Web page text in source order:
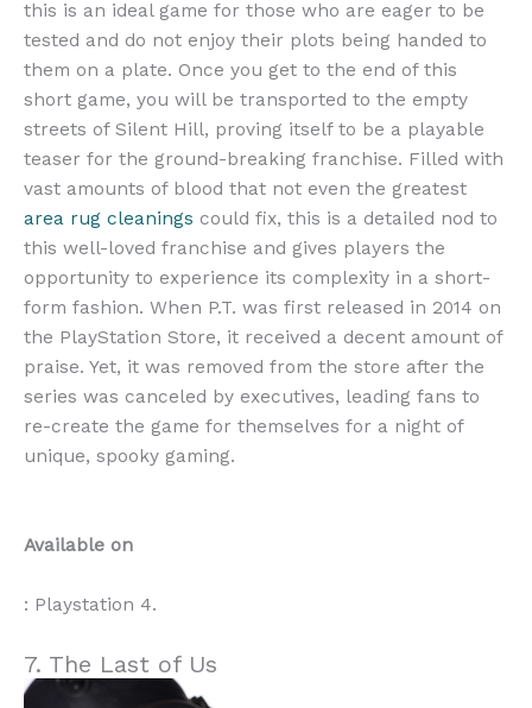
this is an ideal game for those who are eager to be
tested and do not enjoy their plots being handed to
them on a plate. Once you get to the end of this
short game, you will be transported to the empty
streets of Silent Hill, proving itself to be a playable
teaser for the ground-breaking franchise. Filled with
vast amounts of blood that not even the greatest
area rug cleanings could fix, this is a detailed nod to
this well-loved franchise and gives players the
opportunity to experience its complexity in a short-
form fashion. When P.T. was first released in 2014 on
the PlayStation Store, it received a decent amount of
praise. Yet, it was removed from the store after the
series was canceled by executives, leading fans to
re-create the game for themselves for a night of
unique, spooky gaming.
Available on
: Playstation 4.
7. The Last of Us